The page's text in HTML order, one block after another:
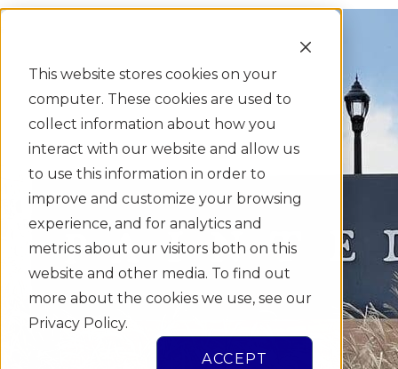
This website stores cookies on your
computer. These cookies are used to
collect information about how you
interact with our website and allow us
to use this information in order to
improve and customize your browsing
experience, and for analytics and
metrics about our visitors both on this
website and other media. To find out
more about the cookies we use, see our
Privacy Policy.
ACCEPT